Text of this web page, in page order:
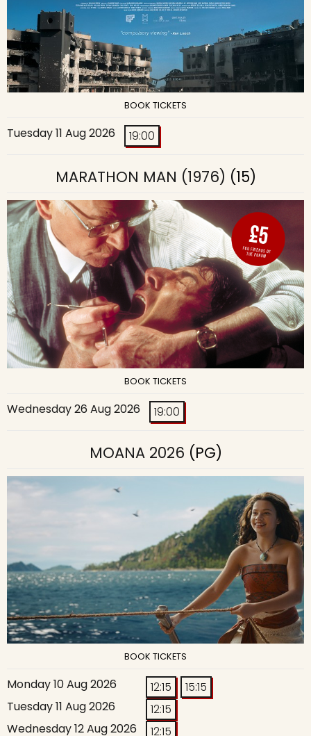
BOOK TICKETS
Tuesday 11 Aug 2026 19:00
MARATHON MAN (1976) (15)
BOOK TICKETS
Wednesday 26 Aug 2026 19:00
MOANA 2026 (PG)
BOOK TICKETS
Monday 10 Aug 2026 12:15
15:15
Tuesday 11 Aug 2026
12:15
Wednesday 12 Aug 2026
12:15